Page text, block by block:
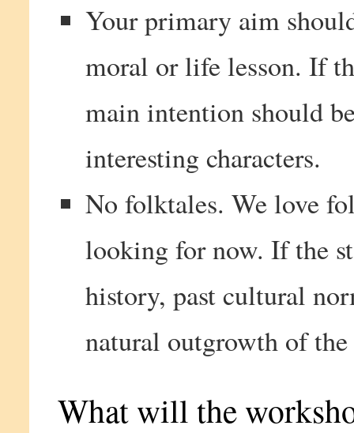
Your primary aim
moral or life lesson. If
main intention should
interesting characters.
No folktales. We love
looking for now. If the
history, past cultural
natural outgrowth of the
What will the